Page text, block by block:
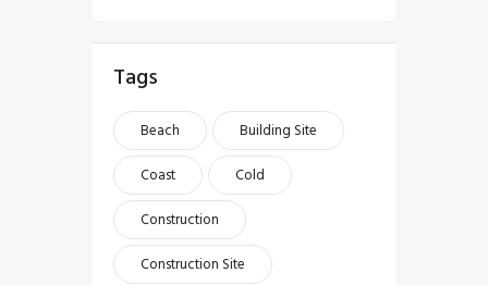
Tags
Beach
Building Site
Coast
Cold
Construction
Construction Site